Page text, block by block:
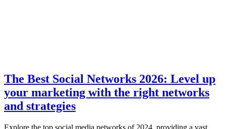
The Best Social Networks 2026: Level up
your marketing with the right networks
and strategies